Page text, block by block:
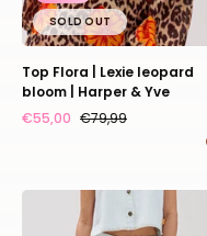
SOLD OUT
Top Flora | Lexie leopard
bloom | Harper & Yve
€55,00 €79,99
Pants
Madelynn